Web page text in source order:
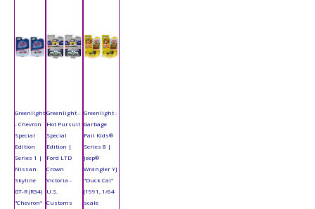
Greenlight
- Chevron
Special
Edition
Series 1 |
Nissan
Skyline
GT-R (R34)
"Chevron"
Greenlight -
Hot Pursuit
Special
Edition |
Ford LTD
Crown
Victoria -
U.S.
Customs
Greenlight -
Garbage
Pail Kids®
Series 8 |
Jeep®
Wrangler YJ
"Duck Cal"
(1991, 1/64
scale